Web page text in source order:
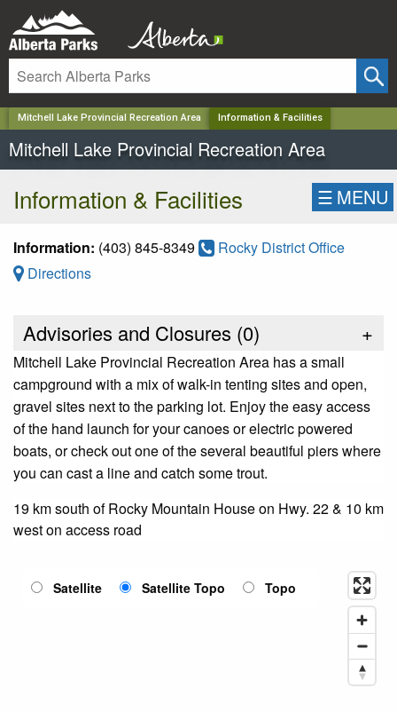
Mitchell Lake Provincial Recreation Area Information & Facilities
Mitchell Lake Provincial Recreation Area
Information & Facilities ☰ MENU
Information: (403) 845-8349
Rocky District Office
Directions
Advisories and Closures (0) +
Mitchell Lake Provincial Recreation Area has a small
campground with a mix of walk-in tenting sites and open,
gravel sites next to the parking lot. Enjoy the easy access
of the hand launch for your canoes or electric powered
boats, or check out one of the several beautiful piers where
you can cast a line and catch some trout.
19 km south of Rocky Mountain House on Hwy. 22 & 10 km
west on access road
Satellite Satellite Topo Topo